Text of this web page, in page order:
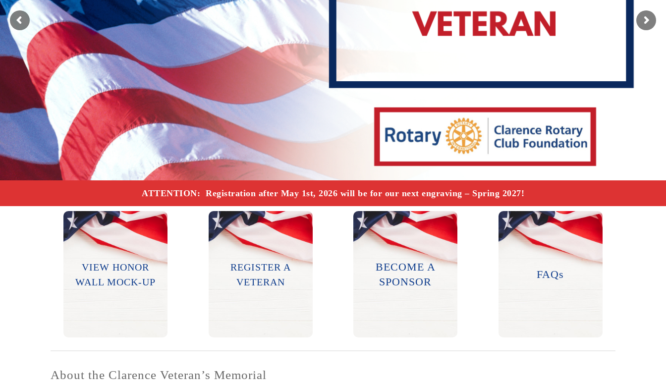
ATTENTION: Registration after May 1st, 2026 will be for our next engraving – Spring 2027!
VIEW HONOR
WALL MOCK-UP
Options to submit
photos and bios are
REGISTER A
VETERAN
Names will be
engraved twice a
year. Submission
deadlines will be
posted on this
BECOME A
SPONSOR
Major contributions
help this project see
successful
completion.
FAQs
Questions? We have
answers.
About the Clarence Veteran’s Memorial